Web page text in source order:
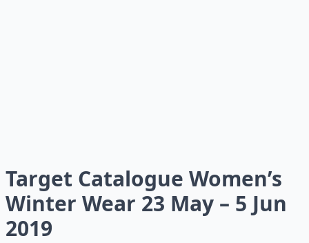
Target Catalogue Women’s
Winter Wear 23 May – 5 Jun
2019